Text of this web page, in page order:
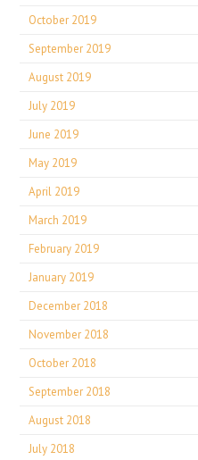
October 2019
September 2019
August 2019
July 2019
June 2019
May 2019
April 2019
March 2019
February 2019
January 2019
December 2018
November 2018
October 2018
September 2018
August 2018
July 2018